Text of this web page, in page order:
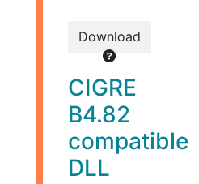
Download
CIGRE
B4.82
compatible
DLL